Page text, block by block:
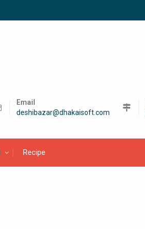
Email
deshibazar@dhakaisoft.com
Recipe